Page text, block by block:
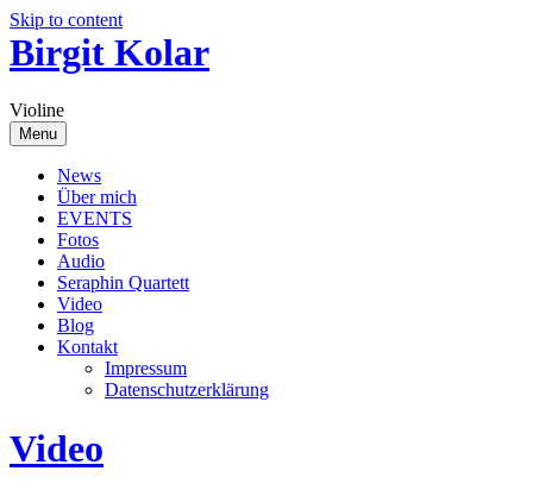
Skip to content
Birgit Kolar
Violine
Menu
News
Über mich
EVENTS
Fotos
Audio
Seraphin Quartett
Video
Blog
Kontakt
Impressum
Datenschutzerklärung
Video